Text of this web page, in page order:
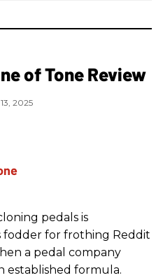
of Tone Review
2025
pedals is
fodder for frothing Reddit
a pedal company
established formula.